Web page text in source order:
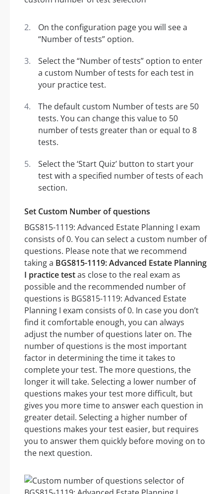
On the configuration page you will see a
“Number of tests” option.
Select the “Number of tests” option to enter
a custom Number of tests for each test in
your practice test.
The default custom Number of tests are 50
tests. You can change this value to 50
number of tests greater than or equal to 8
tests.
Select the ‘Start Quiz’ button to start your
test with a specified number of tests of each
section.
Set Custom Number of questions
BGS815-1119: Advanced Estate Planning I exam
consists of 0. You can select a custom number of
questions. Please note that we recommend
taking a BGS815-1119: Advanced Estate Planning
I practice testas close to the real exam as
possible and the recommended number of
questions is BGS815-1119: Advanced Estate
Planning I exam consists of 0. In case you don’t
find it comfortable enough, you can always
adjust the number of questions later on. The
number of questions is the most important
factor in determining the time it takes to
complete your test. The more questions, the
longer it will take. Selecting a lower number of
questions makes your test more difficult, but
gives you more time to answer each question in
greater detail. Selecting a higher number of
questions makes your test easier, but requires
you to answer them quickly before moving on to
the next question.